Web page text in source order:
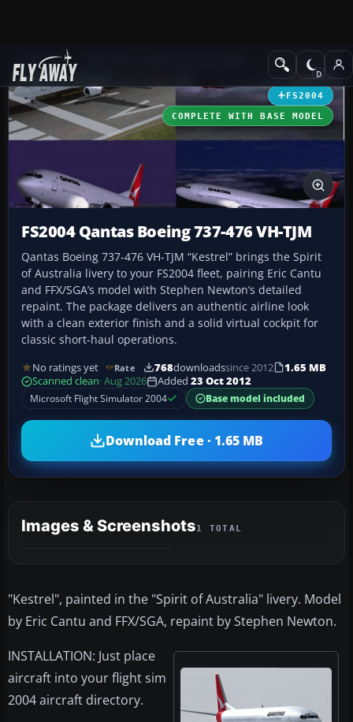
Add-ons Civil Jet Aircraft
FS2004
COMPLETE WITH BASE MODEL
FS2004 Qantas Boeing 737-476 VH-TJM
Qantas Boeing 737-476 VH-TJM “Kestrel” brings the Spirit
of Australia livery to your FS2004 fleet, pairing Eric Cantu
and FFX/SGA’s model with Stephen Newton’s detailed
repaint. The package delivers an authentic airline look
with a clean exterior finish and a solid virtual cockpit for
classic short-haul operations.
No ratings yet Rate 768downloadssince 2012
1.65 MB
Scanned clean· Aug 2026 Added 23 Oct 2012
Microsoft Flight Simulator 2004
Base model included
Download Free · 1.65 MB
Images & Screenshots1 TOTAL
"Kestrel", painted in the "Spirit of Australia" livery. Model
by Eric Cantu and FFX/SGA, repaint by Stephen Newton.
INSTALLATION: Just place
aircraft into your flight sim
2004 aircraft directory.